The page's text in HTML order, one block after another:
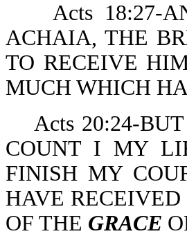
Acts 18:27-
ACHAIA, THE
TO RECEIVE
MUCH WHICH
Acts 20:24-
COUNT I MY
FINISH MY
HAVE RECEIVED
OF THE GRACE